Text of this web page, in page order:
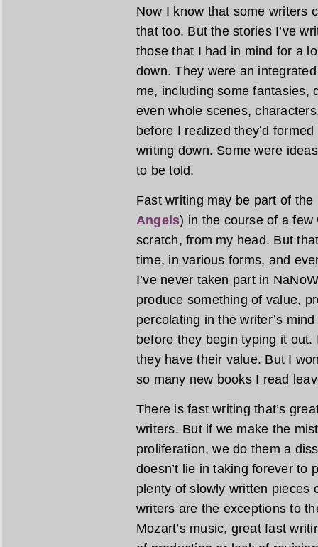
Now I know that some writers
that too. But the stories I’ve
those that I had in mind for a
down. They were an
me, including some fantasies,
even whole scenes,
before I realized they’d
writing down. Some were
to be told.
Fast writing may be part of
Angels) in the course of a
scratch, from my head. But
time, in various forms, and
I’ve never taken part in
produce something of value,
percolating in the writer’s
before they begin typing it out.
they have their value. But I
so many new books I read
There is fast writing that’s
writers. But if we make the
proliferation, we do them a
doesn’t lie in taking forever to
plenty of slowly written pieces
writers are the exceptions to
Mozart’s music, great fast